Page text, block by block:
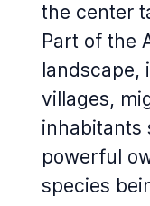
the center
Part of the
landscape,
villages,
inhabitants
powerful
species